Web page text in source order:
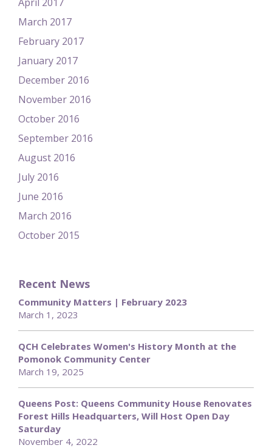
March 2017
February 2017
January 2017
December 2016
November 2016
October 2016
September 2016
August 2016
July 2016
June 2016
March 2016
October 2015
Recent News
Community Matters | February 2023
March 1, 2023
QCH Celebrates Women's History Month at the
Pomonok Community Center
March 19, 2025
Queens Post: Queens Community House Renovates
Forest Hills Headquarters, Will Host Open Day
Saturday
November 4, 2022